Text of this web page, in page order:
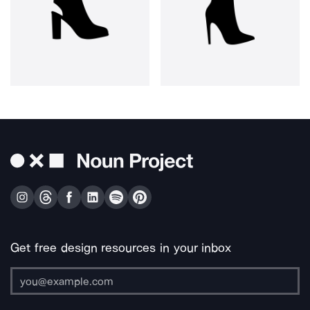
Get free design resources in your inbox